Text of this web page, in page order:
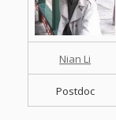
Nian Li
Postdoc